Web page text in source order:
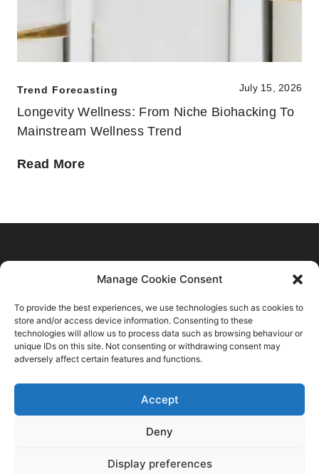
Manage Cookie Consent
To provide the best experiences, we use technologies such as cookies to
store and/or access device information. Consenting to these
technologies will allow us to process data such as browsing behaviour or
unique IDs on this site. Not consenting or withdrawing consent may
adversely affect certain features and functions.
Accept
Deny
Display preferences
Longevity Wellness: From Niche Biohacking To
Mainstream Wellness Trend
July 15, 2026
Trend Forecasting
Sustainability
Consulting
Blog
Login
Register
About
Trends Forecasts
Spring Summer 2028
Autumn Winter 2027 2028
Spring Summer 2026
Autumn Winter 2025 2026
Contact Us
C2 Fashion Studio S.R.L
VAT: 13624350966
Terms And Conditions